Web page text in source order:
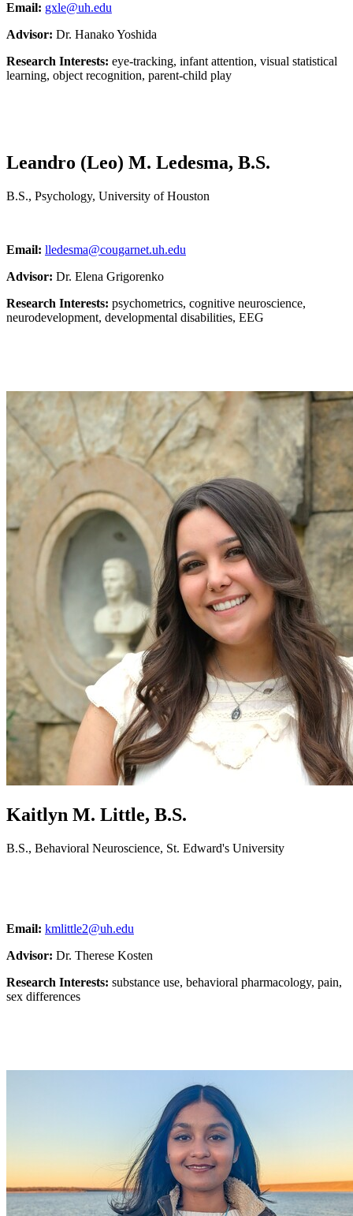
Email: gxle@uh.edu
Advisor: Dr. Hanako Yoshida
Research Interests: eye-tracking, infant attention, visual statistical
learning, object recognition, parent-child play
Leandro (Leo) M. Ledesma, B.S.
B.S., Psychology, University of Houston
Email: lledesma@cougarnet.uh.edu
Advisor: Dr. Elena Grigorenko
Research Interests: psychometrics, cognitive neuroscience,
neurodevelopment, developmental disabilities, EEG
Kaitlyn M. Little, B.S.
B.S., Behavioral Neuroscience, St. Edward's University
Email: kmlittle2@uh.edu
Advisor: Dr. Therese Kosten
Research Interests: substance use, behavioral pharmacology, pain,
sex differences